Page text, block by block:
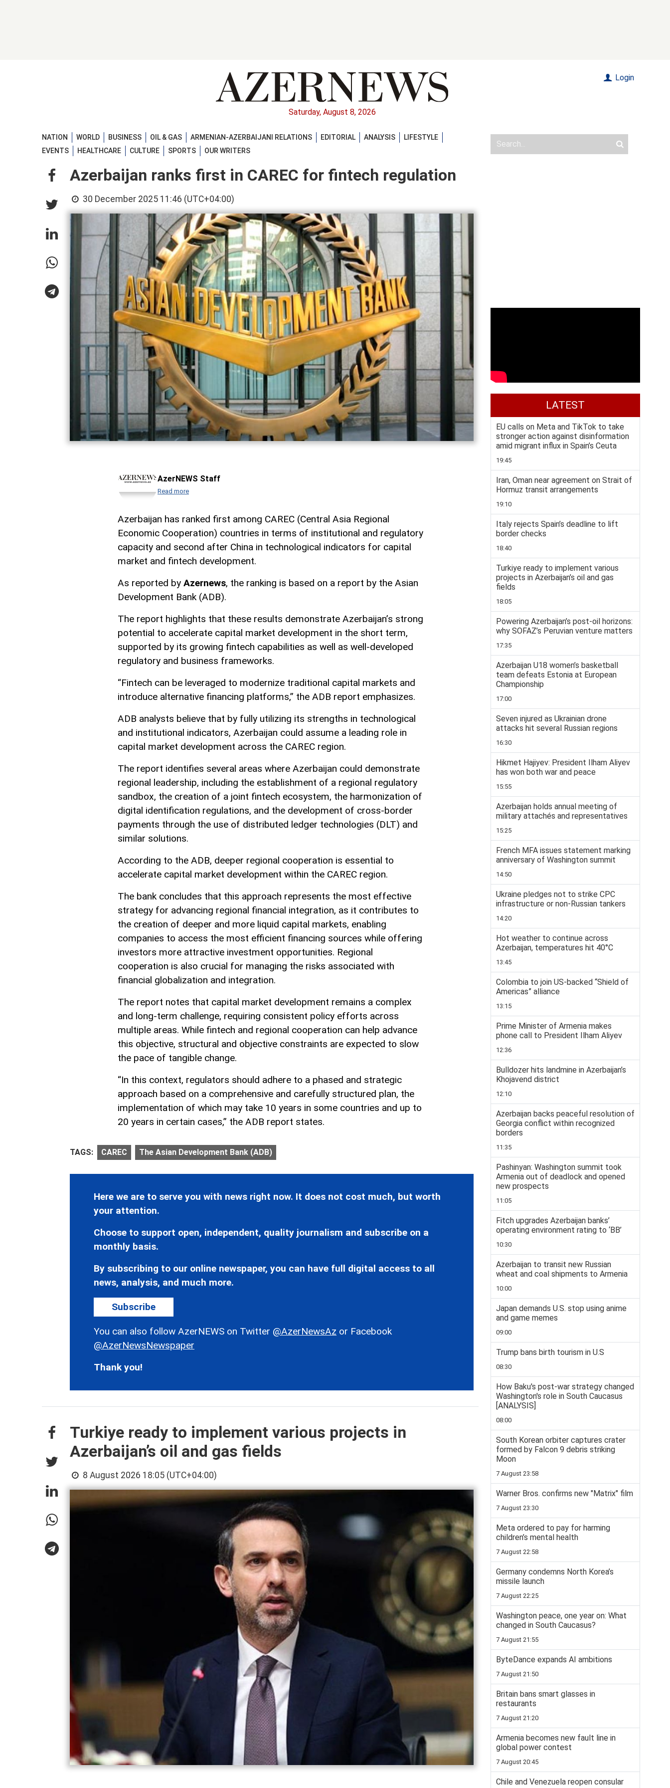
Saturday, August 8, 2026
Login
NATION WORLD BUSINESS OIL & GAS ARMENIAN-AZERBAIJANI RELATIONS EDITORIAL ANALYSIS
LIFESTYLE
EVENTS
HEALTHCARE CULTURE SPORTS OUR WRITERS
Azerbaijan ranks first in CAREC for fintech regulation
30 December 2025 11:46 (UTC+04:00)
AzerNEWS Staff
Read more
Azerbaijan has ranked first among CAREC (Central Asia Regional
Economic Cooperation) countries in terms of institutional and regulatory
capacity and second after China in technological indicators for capital
market and fintech development.
As reported by Azernews, the ranking is based on a report by the Asian
Development Bank (ADB).
The report highlights that these results demonstrate Azerbaijan’s strong
potential to accelerate capital market development in the short term,
supported by its growing fintech capabilities as well as well-developed
regulatory and business frameworks.
“Fintech can be leveraged to modernize traditional capital markets and
introduce alternative financing platforms,” the ADB report emphasizes.
ADB analysts believe that by fully utilizing its strengths in technological
and institutional indicators, Azerbaijan could assume a leading role in
capital market development across the CAREC region.
The report identifies several areas where Azerbaijan could demonstrate
regional leadership, including the establishment of a regional regulatory
sandbox, the creation of a joint fintech ecosystem, the harmonization of
digital identification regulations, and the development of cross-border
payments through the use of distributed ledger technologies (DLT) and
similar solutions.
According to the ADB, deeper regional cooperation is essential to
accelerate capital market development within the CAREC region.
The bank concludes that this approach represents the most effective
strategy for advancing regional financial integration, as it contributes to
the creation of deeper and more liquid capital markets, enabling
companies to access the most efficient financing sources while offering
investors more attractive investment opportunities. Regional
cooperation is also crucial for managing the risks associated with
financial globalization and integration.
The report notes that capital market development remains a complex
and long-term challenge, requiring consistent policy efforts across
multiple areas. While fintech and regional cooperation can help advance
this objective, structural and objective constraints are expected to slow
the pace of tangible change.
“In this context, regulators should adhere to a phased and strategic
approach based on a comprehensive and carefully structured plan, the
implementation of which may take 10 years in some countries and up to
20 years in certain cases,” the ADB report states.
TAGS: CAREC The Asian Development Bank (ADB)
Here we are to serve you with news right now. It does not cost much, but worth
your attention.
Choose to support open, independent, quality journalism and subscribe on a
monthly basis.
By subscribing to our online newspaper, you can have full digital access to all
news, analysis, and much more.
Subscribe
You can also follow AzerNEWS on Twitter @AzerNewsAz or Facebook
@AzerNewsNewspaper
Thank you!
Turkiye ready to implement various projects in
Azerbaijan’s oil and gas fields
8 August 2026 18:05 (UTC+04:00)
LATEST
EU calls on Meta and TikTok to take
stronger action against disinformation
amid migrant influx in Spain’s Ceuta
19:45
Iran, Oman near agreement on Strait of
Hormuz transit arrangements
19:10
Italy rejects Spain’s deadline to lift
border checks
18:40
Turkiye ready to implement various
projects in Azerbaijan’s oil and gas
fields
18:05
Powering Azerbaijan’s post-oil horizons:
why SOFAZ’s Peruvian venture matters
17:35
Azerbaijan U18 women’s basketball
team defeats Estonia at European
Championship
17:00
Seven injured as Ukrainian drone
attacks hit several Russian regions
16:30
Hikmet Hajiyev: President Ilham Aliyev
has won both war and peace
15:55
Azerbaijan holds annual meeting of
military attachés and representatives
15:25
French MFA issues statement marking
anniversary of Washington summit
14:50
Ukraine pledges not to strike CPC
infrastructure or non-Russian tankers
14:20
Hot weather to continue across
Azerbaijan, temperatures hit 40°C
13:45
Colombia to join US-backed “Shield of
Americas” alliance
13:15
Prime Minister of Armenia makes
phone call to President Ilham Aliyev
12:36
Bulldozer hits landmine in Azerbaijan’s
Khojavend district
12:10
Azerbaijan backs peaceful resolution of
Georgia conflict within recognized
borders
11:35
Pashinyan: Washington summit took
Armenia out of deadlock and opened
new prospects
11:05
Fitch upgrades Azerbaijan banks’
operating environment rating to ‘BB’
10:30
Azerbaijan to transit new Russian
wheat and coal shipments to Armenia
10:00
Japan demands U.S. stop using anime
and game memes
09:00
Trump bans birth tourism in U.S
08:30
How Baku's post-war strategy changed
Washington's role in South Caucasus
[ANALYSIS]
08:00
South Korean orbiter captures crater
formed by Falcon 9 debris striking
Moon
7 August 23:58
Warner Bros. confirms new "Matrix" film
7 August 23:30
Meta ordered to pay for harming
children’s mental health
7 August 22:58
Germany condemns North Korea’s
missile launch
7 August 22:25
Washington peace, one year on: What
changed in South Caucasus?
7 August 21:55
ByteDance expands AI ambitions
7 August 21:50
Britain bans smart glasses in
restaurants
7 August 21:20
Armenia becomes new fault line in
global power contest
7 August 20:45
Chile and Venezuela reopen consular